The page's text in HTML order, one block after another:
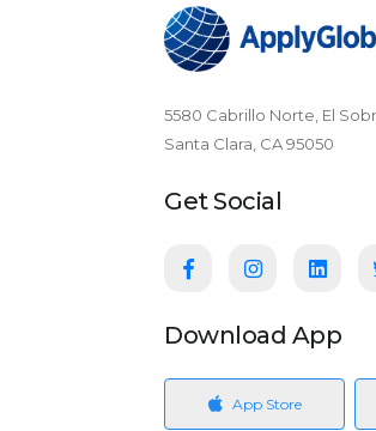
5580 Cabrillo Norte, El
Santa Clara, CA 95050
Get Social
Download App
App Store